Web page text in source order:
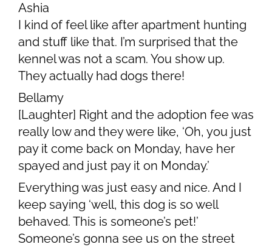
Ashia
I kind of feel like after apartment hunting
and stuff like that. I’m surprised that the
kennel was not a scam. You show up.
They actually had dogs there!
Bellamy
[Laughter] Right and the adoption fee was
really low and they were like, ‘Oh, you just
pay it come back on Monday, have her
spayed and just pay it on Monday.’
Everything was just easy and nice. And I
keep saying ‘well, this dog is so well
behaved. This is someone’s pet!’
Someone’s gonna see us on the street